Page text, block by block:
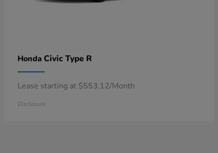
Honda Civic Type R
Lease starting at $553.12/Month
Disclosure